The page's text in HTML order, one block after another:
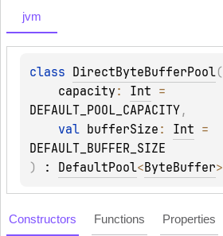
jvm
class DirectByteBufferPool(
capacity : Int
DEFAULT_POOL_CAPACITY,
val bufferSize : Int
DEFAULT_BUFFER_SIZE
)
: DefaultPool<ByteBuffer>
Constructors Functions Properties